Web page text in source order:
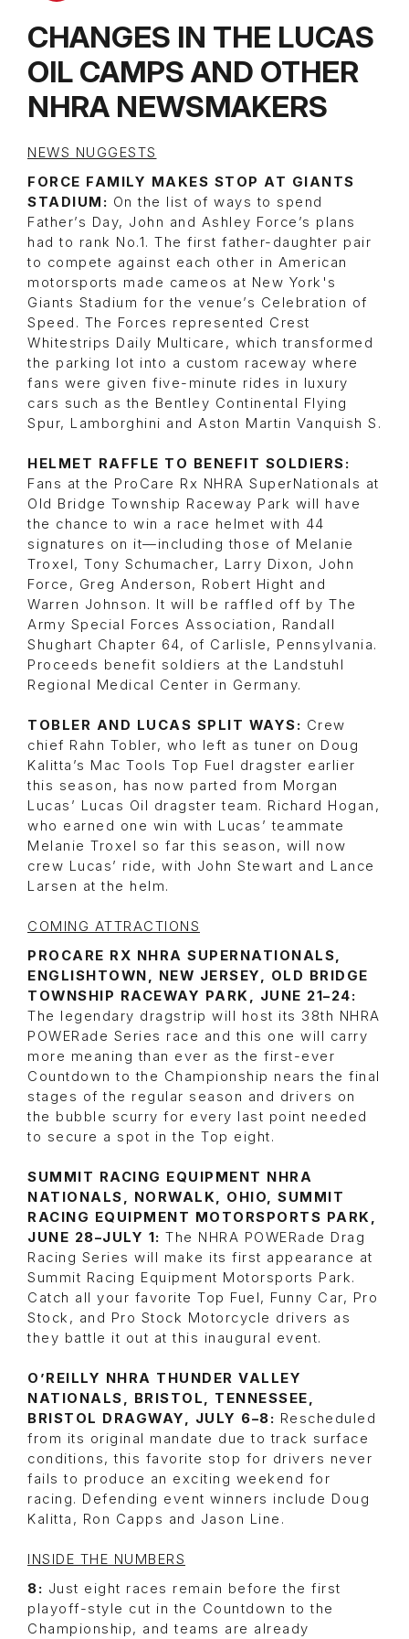
CHANGES IN THE LUCAS
OIL CAMPS AND OTHER
NHRA NEWSMAKERS
NEWS NUGGESTS
FORCE FAMILY MAKES STOP AT GIANTS
STADIUM: On the list of ways to spend
Father’s Day, John and Ashley Force’s plans
had to rank No.1. The first father-daughter pair
to compete against each other in American
motorsports made cameos at New York's
Giants Stadium for the venue’s Celebration of
Speed. The Forces represented Crest
Whitestrips Daily Multicare, which transformed
the parking lot into a custom raceway where
fans were given five-minute rides in luxury
cars such as the Bentley Continental Flying
Spur, Lamborghini and Aston Martin Vanquish S.
HELMET RAFFLE TO BENEFIT SOLDIERS:
Fans at the ProCare Rx NHRA SuperNationals at
Old Bridge Township Raceway Park will have
the chance to win a race helmet with 44
signatures on it—including those of Melanie
Troxel, Tony Schumacher, Larry Dixon, John
Force, Greg Anderson, Robert Hight and
Warren Johnson. It will be raffled off by The
Army Special Forces Association, Randall
Shughart Chapter 64, of Carlisle, Pennsylvania.
Proceeds benefit soldiers at the Landstuhl
Regional Medical Center in Germany.
TOBLER AND LUCAS SPLIT WAYS: Crew
chief Rahn Tobler, who left as tuner on Doug
Kalitta’s Mac Tools Top Fuel dragster earlier
this season, has now parted from Morgan
Lucas’ Lucas Oil dragster team. Richard Hogan,
who earned one win with Lucas’ teammate
Melanie Troxel so far this season, will now
crew Lucas’ ride, with John Stewart and Lance
Larsen at the helm.
COMING ATTRACTIONS
PROCARE RX NHRA SUPERNATIONALS,
ENGLISHTOWN, NEW JERSEY, OLD BRIDGE
TOWNSHIP RACEWAY PARK, JUNE 21–24:
The legendary dragstrip will host its 38th NHRA
POWERade Series race and this one will carry
more meaning than ever as the first-ever
Countdown to the Championship nears the final
stages of the regular season and drivers on
the bubble scurry for every last point needed
to secure a spot in the Top eight.
SUMMIT RACING EQUIPMENT NHRA
NATIONALS, NORWALK, OHIO, SUMMIT
RACING EQUIPMENT MOTORSPORTS PARK,
JUNE 28–JULY 1: The NHRA POWERade Drag
Racing Series will make its first appearance at
Summit Racing Equipment Motorsports Park.
Catch all your favorite Top Fuel, Funny Car, Pro
Stock, and Pro Stock Motorcycle drivers as
they battle it out at this inaugural event.
O’REILLY NHRA THUNDER VALLEY
NATIONALS, BRISTOL, TENNESSEE,
BRISTOL DRAGWAY, JULY 6–8: Rescheduled
from its original mandate due to track surface
conditions, this favorite stop for drivers never
fails to produce an exciting weekend for
racing. Defending event winners include Doug
Kalitta, Ron Capps and Jason Line.
INSIDE THE NUMBERS
8: Just eight races remain before the first
playoff-style cut in the Countdown to the
Championship, and teams are already